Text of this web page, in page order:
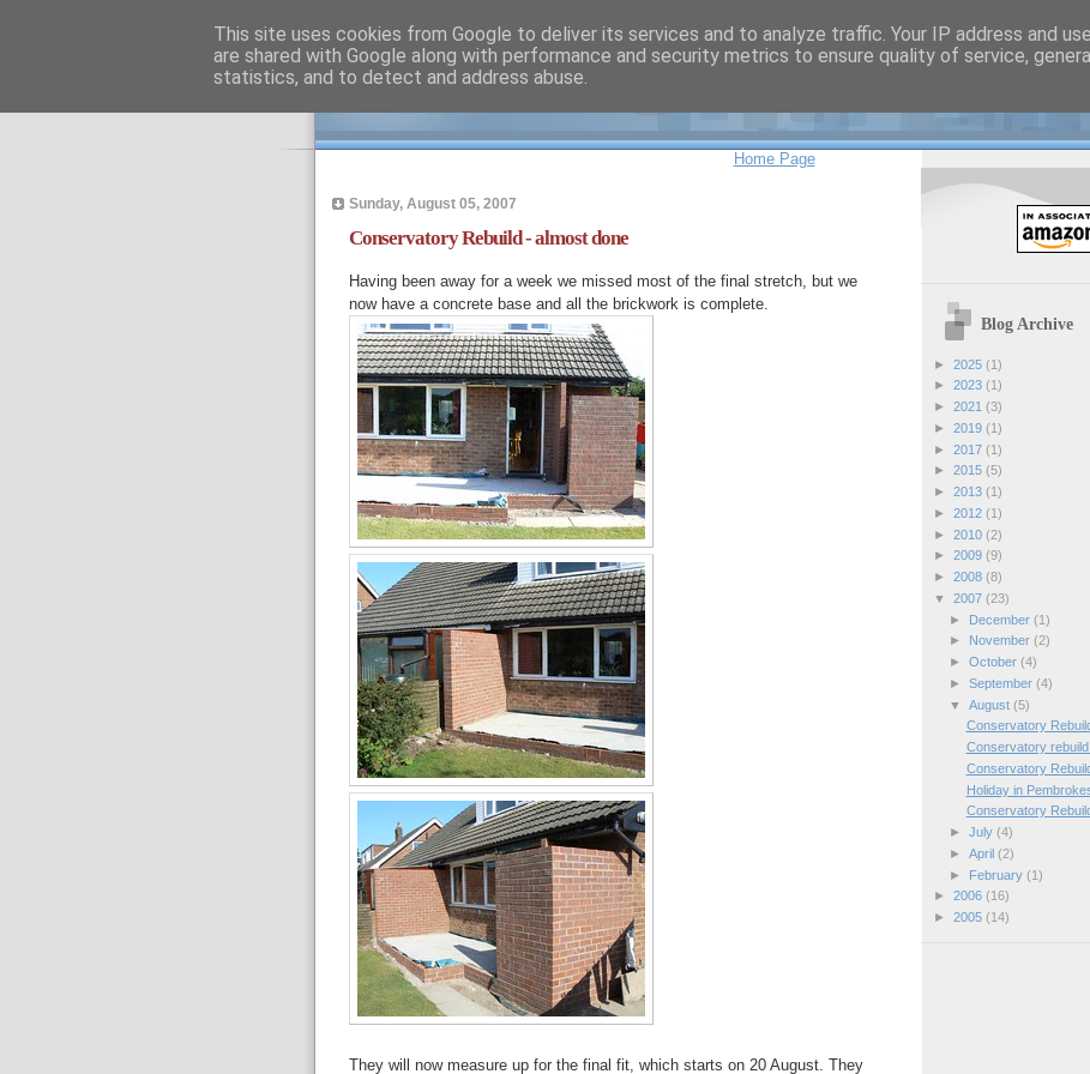
Simon Sherlock's Weblog
Home Page
Sunday, August 05, 2007
Conservatory Rebuild - almost done
Having been away for a week we missed most of the final stretch, but we
now have a concrete base and all the brickwork is complete.
They will now measure up for the final fit, which starts on 20 August. They
Blog Archive
► 2025 (1)
► 2023 (1)
► 2021 (3)
► 2019 (1)
► 2017 (1)
► 2015 (5)
► 2013 (1)
► 2012 (1)
► 2010 (2)
► 2009 (9)
► 2008 (8)
▼ 2007 (23)
► December(1)
► November(2)
►October(4)
►September(4)
▼August(5)
Conservatory
Conservatory
Conservatory
Holiday in
Conservatory
►July(4)
►April(2)
► February(1)
► 2006 (16)
► 2005 (14)
This site uses cookies from Google to deliver its services and to analyze traffic. Your IP address and
are shared with Google along with performance and security metrics to ensure quality of service,
statistics, and to detect and address abuse.